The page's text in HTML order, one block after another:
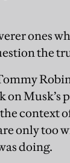
ones
the
Musk’s
context
only too
doing.